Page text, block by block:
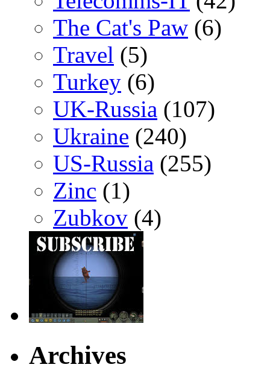
The Cat's Paw (6)
Travel (5)
Turkey (6)
UK-Russia (107)
Ukraine (240)
US-Russia (255)
Zinc (1)
Zubkov (4)
Archives